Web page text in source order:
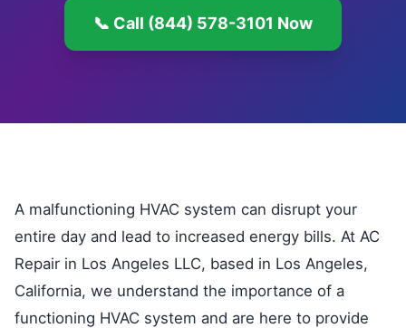
📞 Call (844) 578-3101 Now
A malfunctioning HVAC system can disrupt your
entire day and lead to increased energy bills. At AC
Repair in Los Angeles LLC, based in Los Angeles,
California, we understand the importance of a
functioning HVAC system and are here to provide